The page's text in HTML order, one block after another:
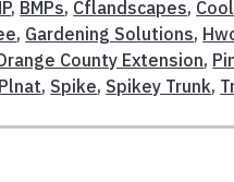
, BMPs, Cflandscapes,
, Gardening Solutions,
County Extension,
, Spike, Spikey Trunk,